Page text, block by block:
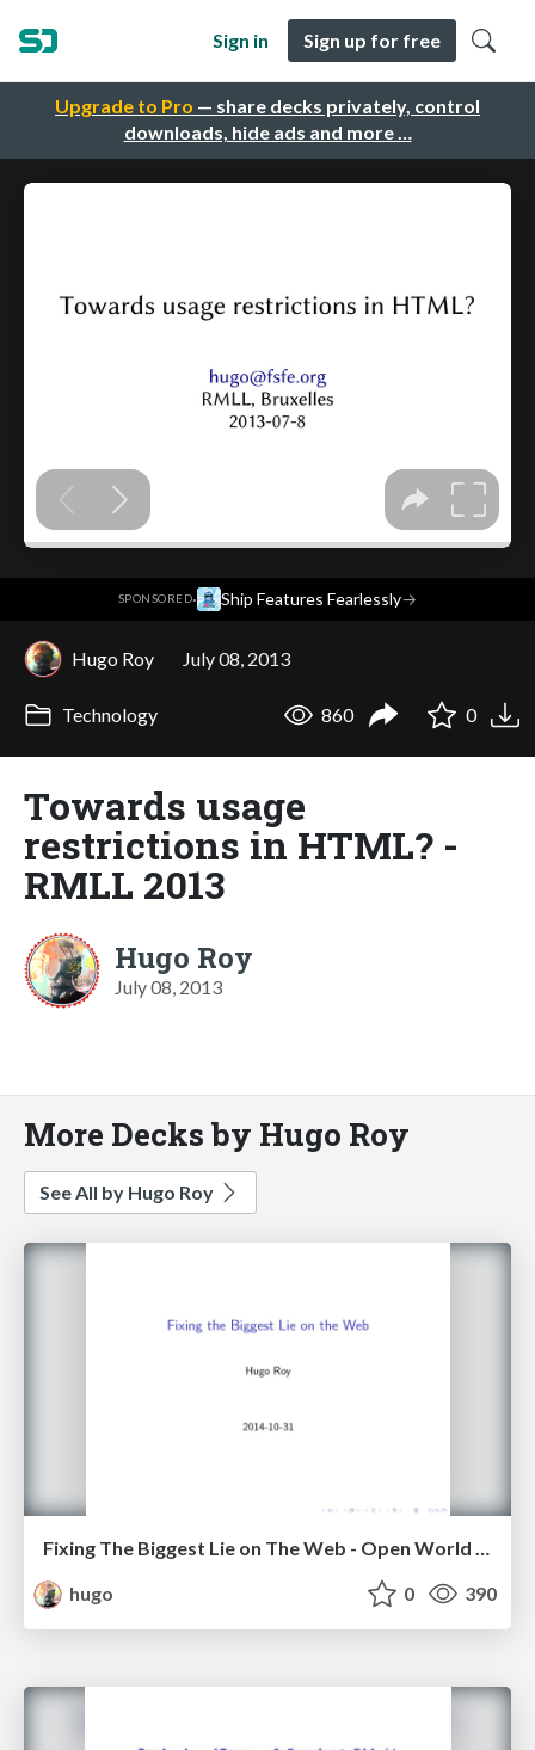
Upgrade to Pro — share decks privately, control
downloads, hide ads and more …
Sign in Sign up for free
SPONSORED· Ship Features Fearlessly→
Hugo Roy July 08, 2013
Technology 860 0
Towards usage
restrictions in HTML? -
RMLL 2013
Hugo Roy
July 08, 2013
More Decks by Hugo Roy
See All by Hugo Roy
Fixing The Biggest Lie on The Web - Open World Forum, Paris, 2014
hugo
0 390